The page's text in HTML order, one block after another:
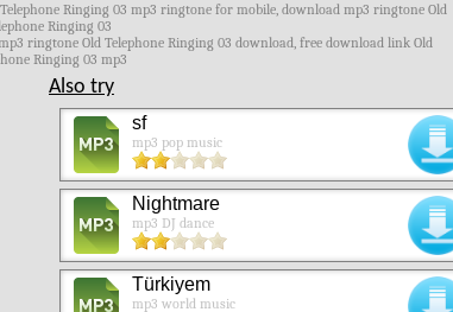
Ringing 03 mp3 ringtone for mobile, download mp3 ringtone Old
Ringing 03
ringtone Old Telephone Ringing 03 download, free download link Old
Ringing 03 mp3
Also try
sf
mp3 pop music
Nightmare
mp3 DJ dance
Türkiyem
mp3 world music